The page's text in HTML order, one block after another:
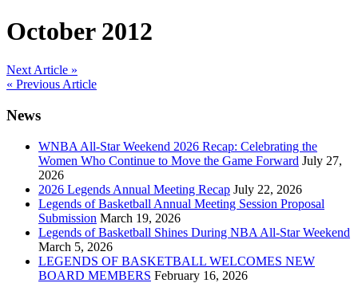
October 2012
Post
navigation
Next Article »
« Previous Article
News
WNBA All-Star Weekend 2026 Recap: Celebrating the
Women Who Continue to Move the Game Forward July 27,
2026
2026 Legends Annual Meeting Recap July 22, 2026
Legends of Basketball Annual Meeting Session Proposal
Submission March 19, 2026
Legends of Basketball Shines During NBA All-Star Weekend
March 5, 2026
LEGENDS OF BASKETBALL WELCOMES NEW
BOARD MEMBERS February 16, 2026